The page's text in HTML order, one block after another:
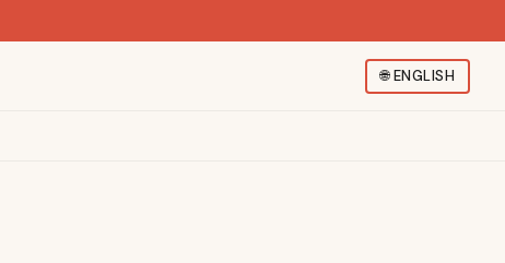
🌐ENGLISH